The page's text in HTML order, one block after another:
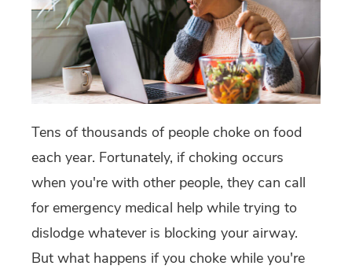
Tens of thousands of people choke on food
each year. Fortunately, if choking occurs
when you're with other people, they can call
for emergency medical help while trying to
dislodge whatever is blocking your airway.
But what happens if you choke while you're